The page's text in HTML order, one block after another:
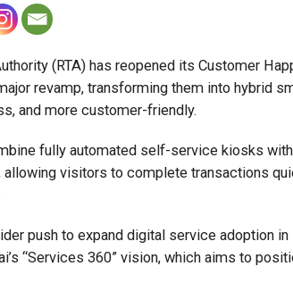
(RTA) has reopened its Customer
revamp, transforming them into hybrid
and more customer-friendly.
fully automated self-service kiosks
visitors to complete transactions
push to expand digital service adoption
“Services 360” vision, which aims to